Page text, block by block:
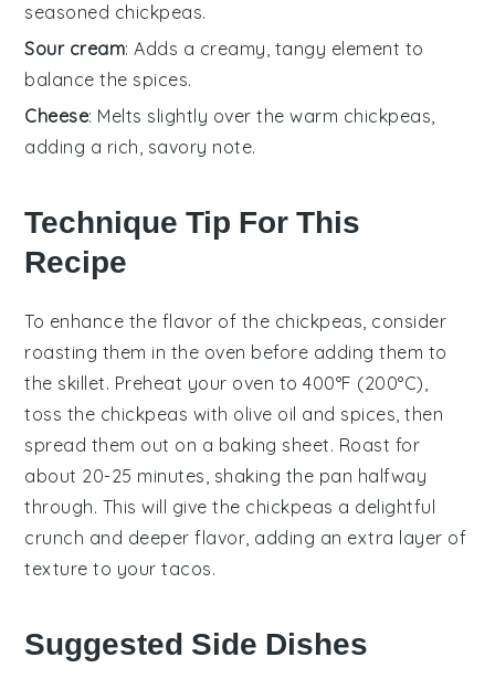
seasoned chickpeas.
Sour cream: Adds a creamy, tangy element to
balance the spices.
Cheese: Melts slightly over the warm chickpeas,
adding a rich, savory note.
Technique Tip For This
Recipe
To enhance the flavor of the chickpeas, consider
roasting them in the oven before adding them to
the skillet. Preheat your oven to 400°F (200°C),
toss the chickpeas with olive oil and spices, then
spread them out on a baking sheet. Roast for
about 20-25 minutes, shaking the pan halfway
through. This will give the chickpeas a delightful
crunch and deeper flavor, adding an extra layer of
texture to yourtacos.
Suggested Side Dishes